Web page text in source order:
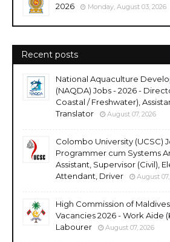
2026
Monday, August 03, 2026
Recent posts
National Aquaculture
(NAQDA) Jobs - 2026 -
Coastal / Freshwater),
Translator
August 07, 2026
Colombo University (UCSC)
Programmer cum Systems
Assistant, Supervisor (Civil),
Attendant, Driver
August
High Commission of
Vacancies 2026 - Work Aide
Labourer
August 07, 2026